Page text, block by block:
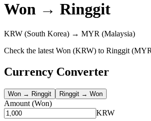
Won → Ringgit
KRW (South Korea) → MYR (Malaysia)
Check the latest Won (KRW) to Ringgit
Currency Converter
Won → Ringgit Ringgit → Won
Amount (Won)
KRW